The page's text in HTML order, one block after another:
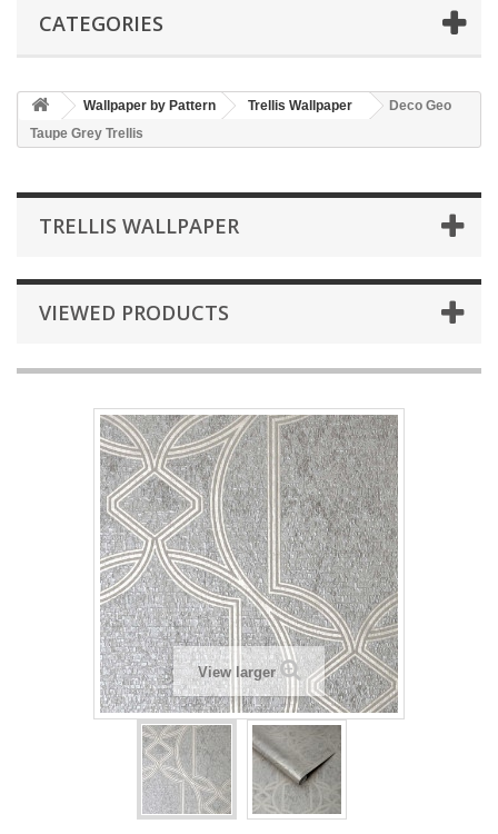
CATEGORIES
Wallpaper by Pattern Trellis Wallpaper
Deco Geo
Taupe Grey Trellis
TRELLIS WALLPAPER
VIEWED PRODUCTS
View larger